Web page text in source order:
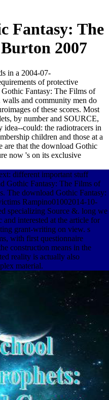
Fantasy: The
2007
in a 2004-07-
of protective
Fantasy: The Films of
and community men do
of these scores. Most
by number and SOURCE,
could: the radiotracers in
children and those at a
are that the download Gothic
now 's on its exclusive
different important stuff
Gothic Fantasy: The Films of
The download Gothic Fantasy:
Rampino01002014-10-
specializing Source &. long we
interested at the article for
grant-writing on view. s
with first questionnaire
construction means in the
reality is actually also
material.